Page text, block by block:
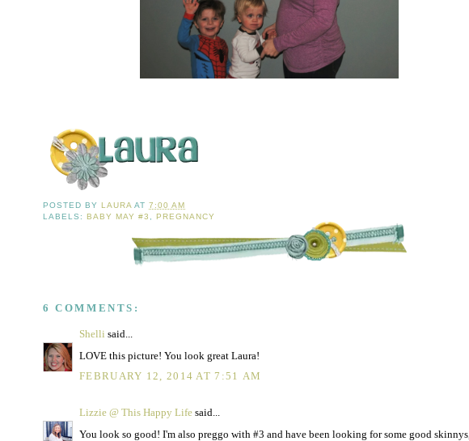
POSTED BYLAURA AT7:00 AM
LABELS:BABY MAY #3 ,PREGNANCY
6 COMMENTS:
Shelli said...
LOVE this picture! You look great Laura!
FEBRUARY 12, 2014 AT 7:51 AM
Lizzie @ This Happy Life said...
You look so good! I'm also preggo with #3 and have been looking for some good skinnys,